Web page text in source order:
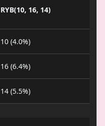
RYB(10, 16, 14)
10 (4.0%)
16 (6.4%)
14 (5.5%)